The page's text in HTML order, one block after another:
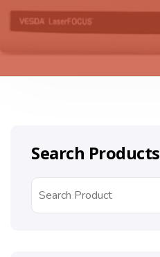
Search Products